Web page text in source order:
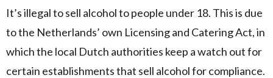
It’s illegal to sell alcohol to people under 18. This is due
to the Netherlands’ own Licensing and Catering Act, in
which the local Dutch authorities keep a watch out for
certain establishments that sell alcohol for compliance.